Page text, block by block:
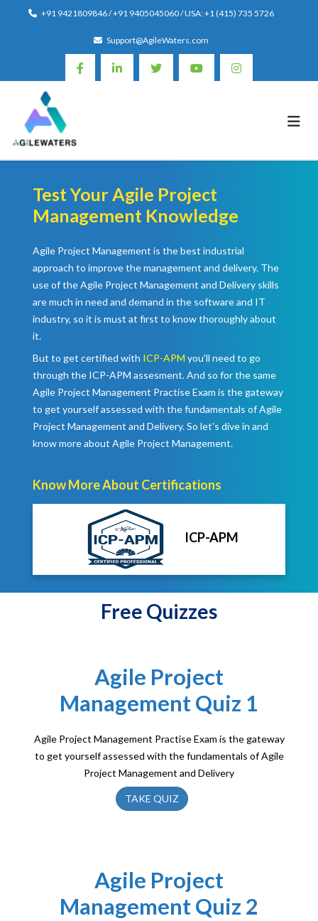
+91 9421809846 / +91 9405045060 / USA: +1 (415) 735 5726
Support@AgileWaters.com
Test Your Agile Project
Management Knowledge
Agile Project Management is the best industrial
approach to improve the management and delivery. The
use of the Agile Project Management and Delivery skills
are much in need and demand in the software and IT
industry, so it is must at first to know thoroughly about
it.
But to get certified with ICP-APM you'll need to go
through the ICP-APM assesment. And so for the same
Agile Project Management Practise Exam is the gateway
to get yourself assessed with the fundamentals of Agile
Project Management and Delivery. So let's dive in and
know more about Agile Project Management.
Know More About Certifications
ICP-APM
Free Quizzes
Agile Project
Management Quiz 1
Agile Project Management Practise Exam is the gateway
to get yourself assessed with the fundamentals of Agile
Project Management and Delivery
TAKE QUIZ
Agile Project
Management Quiz 2